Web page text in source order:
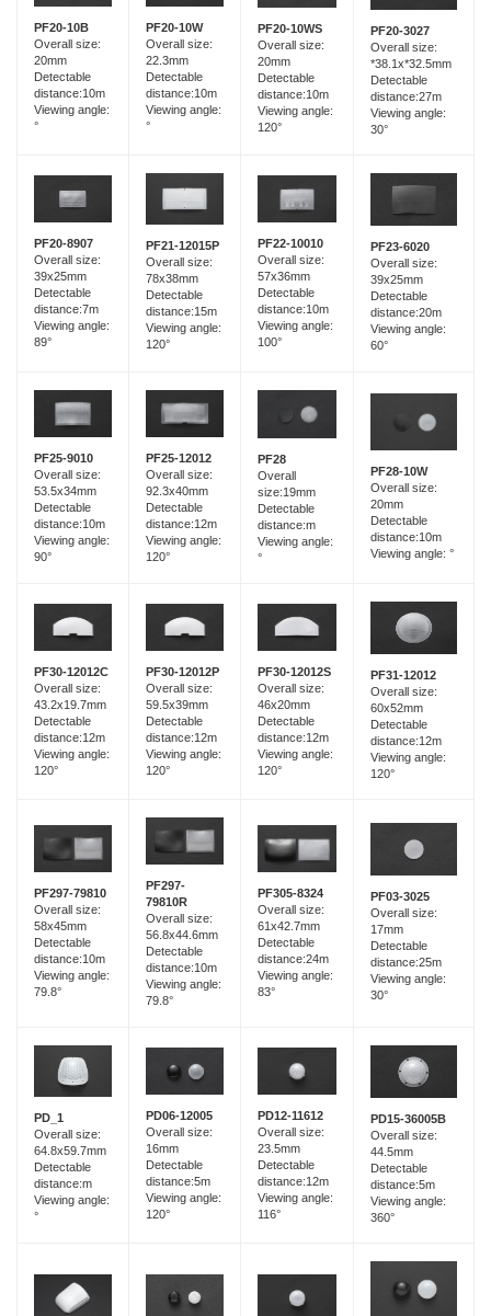
PF20-10B
Overall size:
20mm
Detectable
distance:10m
Viewing angle:
°
PF20-10W
Overall size:
22.3mm
Detectable
distance:10m
Viewing angle:
°
PF20-10WS
Overall size:
20mm
Detectable
distance:10m
Viewing angle:
120°
PF20-3027
Overall size:
*38.1x*32.5mm
Detectable
distance:27m
Viewing angle:
30°
PF20-8907
Overall size:
39x25mm
Detectable
distance:7m
Viewing angle:
89°
PF21-12015P
Overall size:
78x38mm
Detectable
distance:15m
Viewing angle:
120°
PF22-10010
Overall size:
57x36mm
Detectable
distance:10m
Viewing angle:
100°
PF23-6020
Overall size:
39x25mm
Detectable
distance:20m
Viewing angle:
60°
PF25-9010
Overall size:
53.5x34mm
Detectable
distance:10m
Viewing angle:
90°
PF25-12012
Overall size:
92.3x40mm
Detectable
distance:12m
Viewing angle:
120°
PF28
Overall
size:19mm
Detectable
distance:m
Viewing angle:
°
PF28-10W
Overall size:
20mm
Detectable
distance:10m
Viewing angle: °
PF30-12012C
Overall size:
43.2x19.7mm
Detectable
distance:12m
Viewing angle:
120°
PF30-12012P
Overall size:
59.5x39mm
Detectable
distance:12m
Viewing angle:
120°
PF30-12012S
Overall size:
46x20mm
Detectable
distance:12m
Viewing angle:
120°
PF31-12012
Overall size:
60x52mm
Detectable
distance:12m
Viewing angle:
120°
PF297-79810
Overall size:
58x45mm
Detectable
distance:10m
Viewing angle:
79.8°
PF297-
79810R
Overall size:
56.8x44.6mm
Detectable
distance:10m
Viewing angle:
79.8°
PF305-8324
Overall size:
61x42.7mm
Detectable
distance:24m
Viewing angle:
83°
PF03-3025
Overall size:
17mm
Detectable
distance:25m
Viewing angle:
30°
PD_1
Overall size:
64.8x59.7mm
Detectable
distance:m
Viewing angle:
°
PD06-12005
Overall size:
16mm
Detectable
distance:5m
Viewing angle:
120°
PD12-11612
Overall size:
23.5mm
Detectable
distance:12m
Viewing angle:
116°
PD15-36005B
Overall size:
44.5mm
Detectable
distance:5m
Viewing angle:
360°